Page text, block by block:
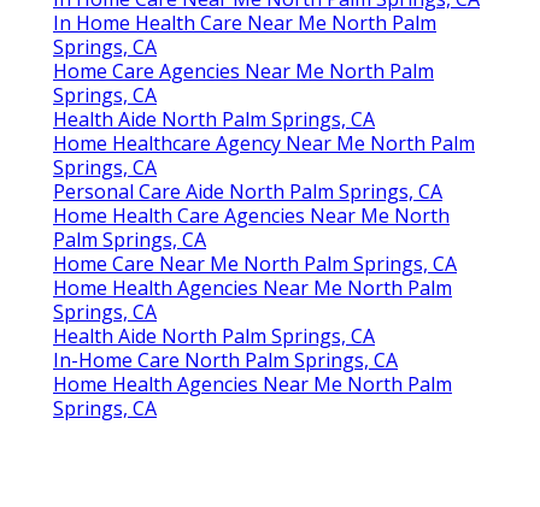
In Home Health Care Near Me North Palm
Springs, CA
Home Care Agencies Near Me North Palm
Springs, CA
Health Aide North Palm Springs, CA
Home Healthcare Agency Near Me North Palm
Springs, CA
Personal Care Aide North Palm Springs, CA
Home Health Care Agencies Near Me North
Palm Springs, CA
Home Care Near Me North Palm Springs, CA
Home Health Agencies Near Me North Palm
Springs, CA
Health Aide North Palm Springs, CA
In-Home Care North Palm Springs, CA
Home Health Agencies Near Me North Palm
Springs, CA